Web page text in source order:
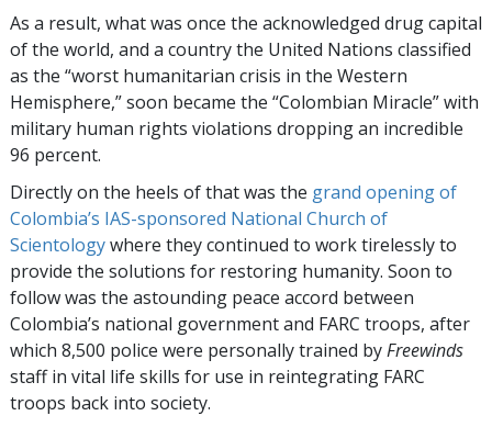
As a result, what was once the acknowledged drug capital
of the world, and a country the United Nations classified
as the “worst humanitarian crisis in the Western
Hemisphere,” soon became the “Colombian Miracle” with
military human rights violations dropping an incredible
96 percent.
Directly on the heels of that was the grand opening of
Colombia’s IAS-sponsored National Church of
Scientologywhere they continued to work tirelessly to
provide the solutions for restoring humanity. Soon to
follow was the astounding peace accord between
Colombia’s national government and FARC troops, after
which 8,500 police were personally trained byFreewinds
staff in vital life skills for use in reintegrating FARC
troops back into society.